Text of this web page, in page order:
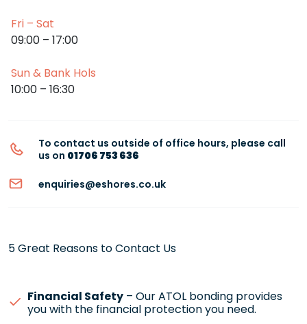
Fri – Sat
09:00 – 17:00
Sun & Bank Hols
10:00 – 16:30
To contact us outside of office hours, please call
us on 01706 753 636
enquiries@eshores.co.uk
5 Great Reasons to Contact Us
Financial Safety – Our ATOL bonding provides
you with the financial protection you need.